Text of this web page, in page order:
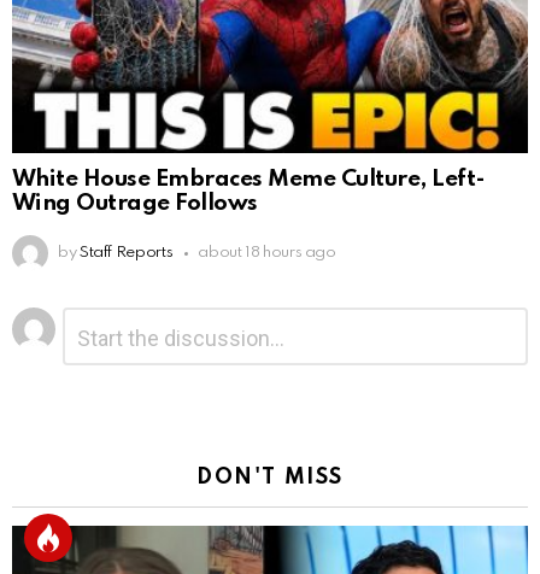
White House Embraces Meme Culture, Left-
Wing Outrage Follows
by Staff Reports about 18 hours ago
Leave
a
Reply
DON'T MISS